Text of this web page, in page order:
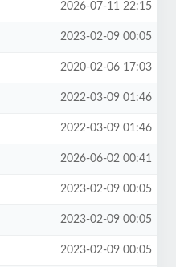
2026-07-11 22:15
2023-02-09 00:05
2020-02-06 17:03
2022-03-09 01:46
2022-03-09 01:46
2026-06-02 00:41
2023-02-09 00:05
2023-02-09 00:05
2023-02-09 00:05